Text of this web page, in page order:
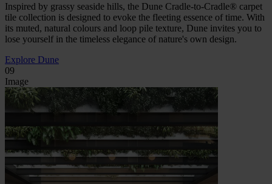
Inspired by grassy seaside hills, the Dune Cradle-to-Cradle® carpet
tile collection is designed to evoke the fleeting essence of time. With
its muted, natural colours and loop pile texture, Dune invites you to
lose yourself in the timeless elegance of nature's own design.
Explore Dune
09
Image